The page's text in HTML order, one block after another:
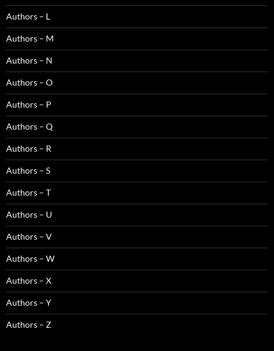
Authors – L
Authors – M
Authors – N
Authors – O
Authors – P
Authors – Q
Authors – R
Authors – S
Authors – T
Authors – U
Authors – V
Authors – W
Authors – X
Authors – Y
Authors – Z